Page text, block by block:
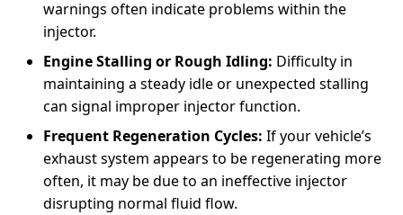
warnings often indicate problems within the
injector.
Engine Stalling or Rough Idling: Difficulty in
maintaining a steady idle or unexpected stalling
can signal improper injector function.
Frequent Regeneration Cycles: If your vehicle’s
exhaust system appears to be regenerating more
often, it may be due to an ineffective injector
disrupting normal fluid flow.